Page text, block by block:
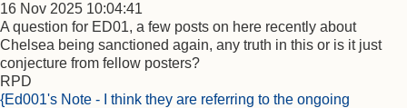
16 Nov 2025 10:04:41
A question for ED01, a few posts on here recently about
Chelsea being sanctioned again, any truth in this or is it just
conjecture from fellow posters?
RPD
{Ed001's Note - I think they are referring to the ongoing